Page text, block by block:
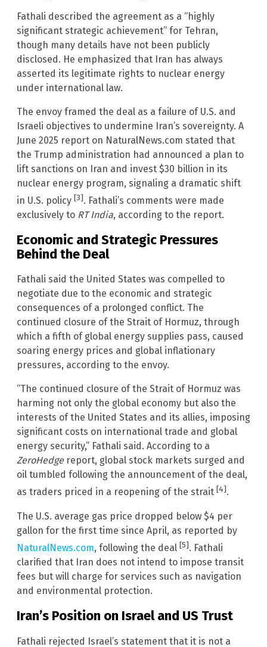
Fathali described the agreement as a “highly
significant strategic achievement” for Tehran,
though many details have not been publicly
disclosed. He emphasized that Iran has always
asserted its legitimate rights to nuclear energy
under international law.
The envoy framed the deal as a failure of U.S. and
Israeli objectives to undermine Iran’s sovereignty. A
June 2025 report on NaturalNews.com stated that
the Trump administration had announced a plan to
lift sanctions on Iran and invest $30 billion in its
nuclear energy program, signaling a dramatic shift
in U.S. policy [3]. Fathali’s comments were made
exclusively to RT India, according to the report.
Economic and Strategic Pressures
Behind the Deal
Fathali said the United States was compelled to
negotiate due to the economic and strategic
consequences of a prolonged conflict. The
continued closure of the Strait of Hormuz, through
which a fifth of global energy supplies pass, caused
soaring energy prices and global inflationary
pressures, according to the envoy.
“The continued closure of the Strait of Hormuz was
harming not only the global economy but also the
interests of the United States and its allies, imposing
significant costs on international trade and global
energy security,” Fathali said. According to a
ZeroHedgereport, global stock markets surged and
oil tumbled following the announcement of the deal,
as traders priced in a reopening of the strait [4].
The U.S. average gas price dropped below $4 per
gallon for the first time since April, as reported by
NaturalNews.com, following the deal [5]. Fathali
clarified that Iran does not intend to impose transit
fees but will charge for services such as navigation
and environmental protection.
Iran’s Position on Israel and US Trust
Fathali rejected Israel’s statement that it is not a